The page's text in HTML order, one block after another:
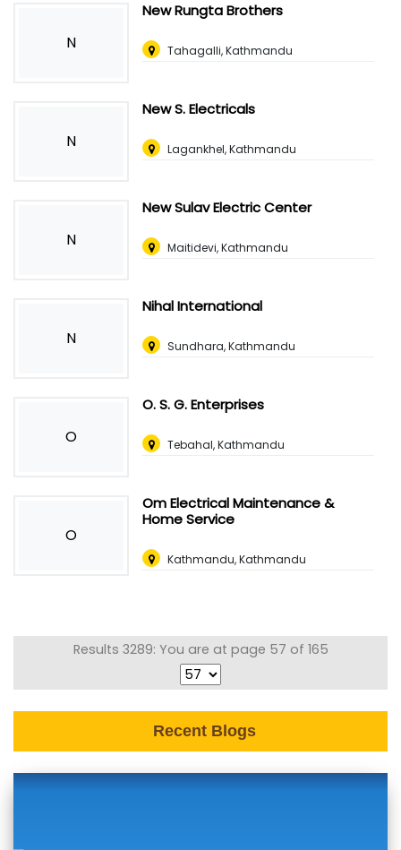
N
New Rungta Brothers
Tahagalli, Kathmandu
N
New S. Electricals
Lagankhel, Kathmandu
N
New Sulav Electric Center
Maitidevi, Kathmandu
N
Nihal International
Sundhara, Kathmandu
O
O. S. G. Enterprises
Tebahal, Kathmandu
O
Om Electrical Maintenance &
Home Service
Kathmandu, Kathmandu
Results 3289: You are at page 57 of 165
Recent Blogs